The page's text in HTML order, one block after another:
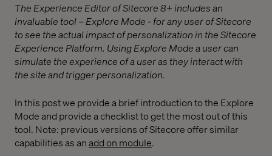
The Experience Editor of Sitecore 8+ includes an
invaluable tool – Explore Mode - for any user of Sitecore
to see the actual impact of personalization in the Sitecore
Experience Platform. Using Explore Mode a user can
simulate the experience of a user as they interact with
the site and trigger personalization.
In this post we provide a brief introduction to the Explore
Mode and provide a checklist to get the most out of this
tool. Note: previous versions of Sitecore offer similar
capabilities as anadd on module.